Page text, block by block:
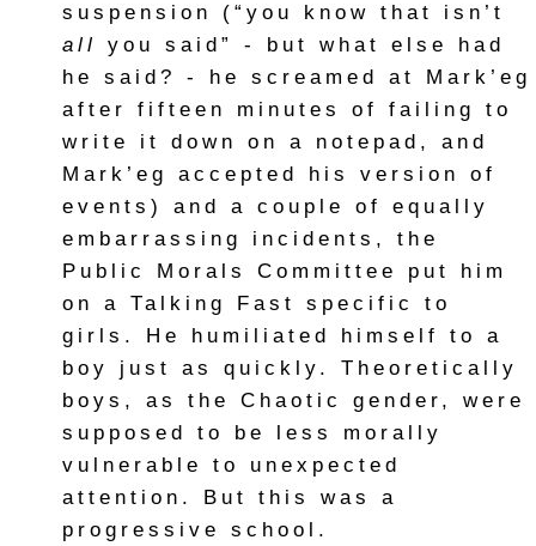
suspension (“you know that isn’t
all
you said” - but what else had
he said? - he screamed at Mark’eg
after fifteen minutes of failing to
write it down on a notepad, and
Mark’eg accepted his version of
events) and a couple of equally
embarrassing incidents, the
Public Morals Committee put him
on a Talking Fast specific to
girls. He humiliated himself to a
boy just as quickly. Theoretically
boys, as the Chaotic gender, were
supposed to be less morally
vulnerable to unexpected
attention. But this was a
progressive school.